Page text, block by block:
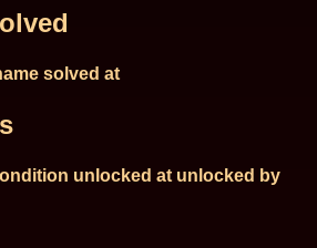
solved at
unlocked at unlocked by